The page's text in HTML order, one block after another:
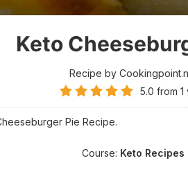
Keto
Recipe by
5.0 from 1
Pie Recipe.
Course: Keto Recipes